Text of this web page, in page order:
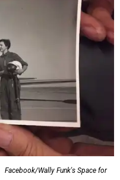
Facebook/Wally Funk's Space for